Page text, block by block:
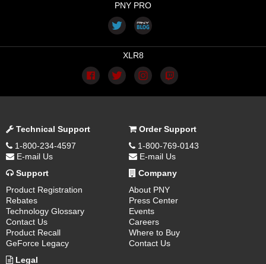
PNY PRO
XLR8
Technical Support
1-800-234-4597
E-mail Us
Order Support
1-800-769-0143
E-mail Us
Support
Product Registration
Rebates
Technology Glossary
Contact Us
Product Recall
GeForce Legacy
Company
About PNY
Press Center
Events
Careers
Where to Buy
Contact Us
Legal